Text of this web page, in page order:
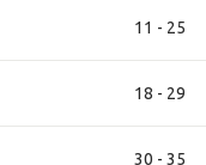
11 - 25
18 - 29
30 - 35